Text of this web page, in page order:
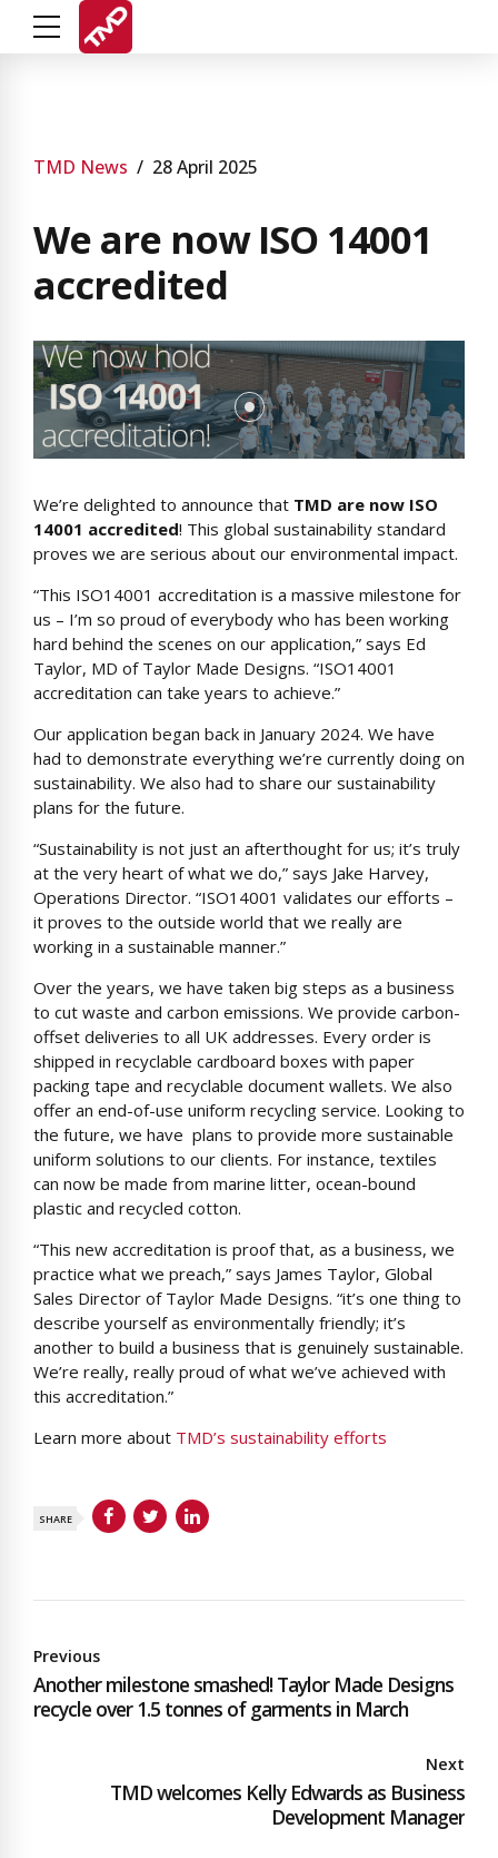
TMD News 28 April 2025
We are now ISO 14001
accredited
We’re delighted to announce that TMD are now ISO
14001 accredited! This global sustainability standard
proves we are serious about our environmental impact.
“This ISO14001 accreditation is a massive milestone for
us – I’m so proud of everybody who has been working
hard behind the scenes on our application,” says Ed
Taylor, MD of Taylor Made Designs. “ISO14001
accreditation can take years to achieve.”
Our application began back in January 2024. We have
had to demonstrate everything we’re currently doing on
sustainability. We also had to share our sustainability
plans for the future.
“Sustainability is not just an afterthought for us; it’s truly
at the very heart of what we do,” says Jake Harvey,
Operations Director. “ISO14001 validates our efforts –
it proves to the outside world that we really are
working in a sustainable manner.”
Over the years, we have taken big steps as a business
to cut waste and carbon emissions. We provide carbon-
offset deliveries to all UK addresses. Every order is
shipped in recyclable cardboard boxes with paper
packing tape and recyclable document wallets. We also
offer an end-of-use uniform recycling service. Looking to
the future, we have plans to provide more sustainable
uniform solutions to our clients. For instance, textiles
can now be made from marine litter, ocean-bound
plastic and recycled cotton.
“This new accreditation is proof that, as a business, we
practice what we preach,” says James Taylor, Global
Sales Director of Taylor Made Designs. “it’s one thing to
describe yourself as environmentally friendly; it’s
another to build a business that is genuinely sustainable.
We’re really, really proud of what we’ve achieved with
this accreditation.”
Learn more about TMD’s sustainability efforts
SHARE
Previous
Another milestone smashed! Taylor Made Designs
recycle over 1.5 tonnes of garments in March
Next
TMD welcomes Kelly Edwards as Business
Development Manager